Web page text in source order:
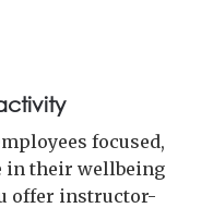
focused,
in their wellbeing
offer instructor-